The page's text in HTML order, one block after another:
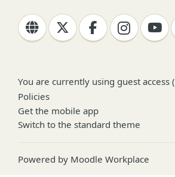
You are currently using guest access (
Policies
Get the mobile app
Switch to the standard theme
Powered by Moodle Workplace